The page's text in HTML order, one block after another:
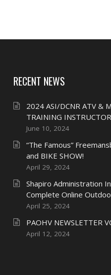
RECENT NEWS
2024 ASI/DCNR ATV &
TRAINING
June 10, 2024
“The Famous”
and BIKE SHOW!
April 29, 2024
Shapiro Administration
Complete Online
April 25, 2024
PAOHV NEWSLETTER
April 12, 2024